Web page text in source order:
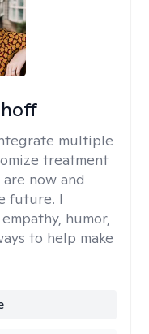
multiple
treatment
now and
future. I
humor,
to help make